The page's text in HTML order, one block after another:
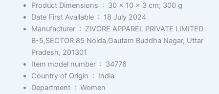
Product Dimensions ‏ : ‎ 30 x 10 x 3 cm; 300 g
Date First Available ‏ : ‎ 18 July 2024
Manufacturer ‏ : ‎ ZIVORE APPAREL PRIVATE LIMITED
B-5,SECTOR 85 Noida,Gautam Buddha Nagar, Uttar
Pradesh, 201301
Item model number ‏ : ‎ 34776
Country of Origin ‏ : ‎ India
Department ‏ : ‎ Women